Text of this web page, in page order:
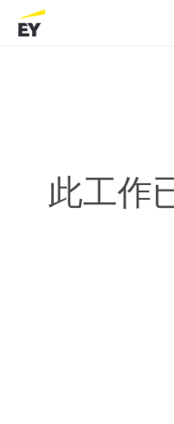
此工作